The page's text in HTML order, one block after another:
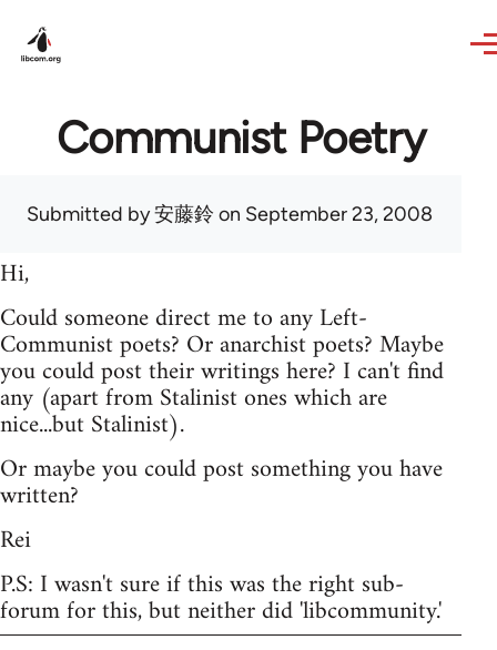
Communist Poetry
Submitted by安藤鈴 on September 23, 2008
Hi,
Could someone direct me to any Left-
Communist poets? Or anarchist poets? Maybe
you could post their writings here? I can't find
any (apart from Stalinist ones which are
nice...but Stalinist).
Or maybe you could post something you have
written?
Rei
P.S: I wasn't sure if this was the right sub-
forum for this, but neither did 'libcommunity.'